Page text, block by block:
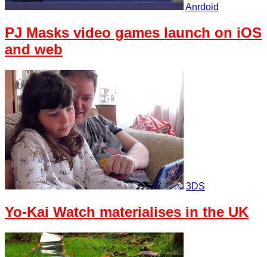
Anrdoid
PJ Masks video games launch on iOS
and web
3DS
Yo-Kai Watch materialises in the UK